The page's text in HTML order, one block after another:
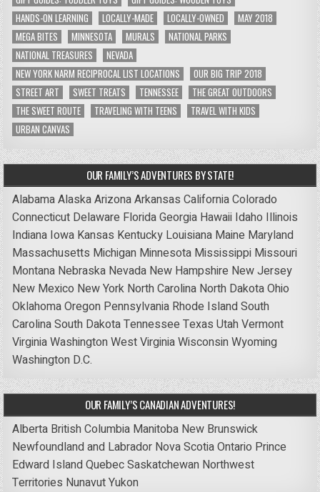
HANDS-ON LEARNING
LOCALLY-MADE LOCALLY-OWNED
MAY 2018
MEGA BITES
MINNESOTA MURALS
NATIONAL PARKS
NATIONAL TREASURES
NEVADA
NEW YORK NARM RECIPROCAL LIST LOCATIONS
OUR BIG TRIP 2018
STREET ART
SWEET TREATS TENNESSEE
THE GREAT OUTDOORS
THE SWEET ROUTE
TRAVELING WITH TEENS
TRAVEL WITH KIDS
URBAN CANVAS
OUR FAMILY’S ADVENTURES BY STATE!
AlabamaAlaskaArizonaArkansas CaliforniaColorado
Connecticut Delaware FloridaGeorgia Hawaii Idaho Illinois
Indiana Iowa Kansas Kentucky Louisiana Maine Maryland
Massachusetts Michigan Minnesota Mississippi Missouri
Montana Nebraska Nevada New Hampshire New Jersey
New Mexico New York North Carolina North DakotaOhio
OklahomaOregon Pennsylvania Rhode IslandSouth
CarolinaSouth DakotaTennessee Texas UtahVermont
VirginiaWashingtonWest VirginiaWisconsinWyoming
Washington D.C.
OUR FAMILY’S CANADIAN ADVENTURES!
Alberta British Columbia Manitoba New Brunswick
Newfoundland and Labrador Nova ScotiaOntario Prince
Edward IslandQuebecSaskatchewan Northwest
Territories NunavutYukon